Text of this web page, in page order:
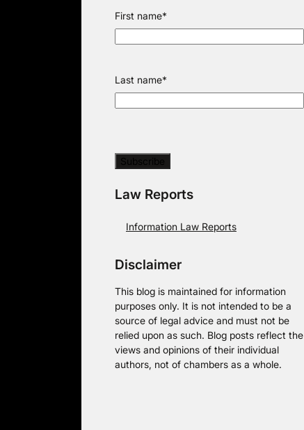
First name*
Last name*
Law Reports
Information Law Reports
Disclaimer
This blog is maintained for information
purposes only. It is not intended to be a
source of legal advice and must not be
relied upon as such. Blog posts reflect the
views and opinions of their individual
authors, not of chambers as a whole.